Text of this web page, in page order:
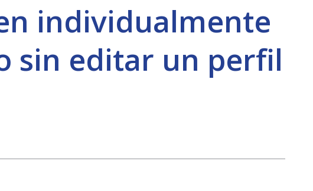
individualmente
sin editar un perfil